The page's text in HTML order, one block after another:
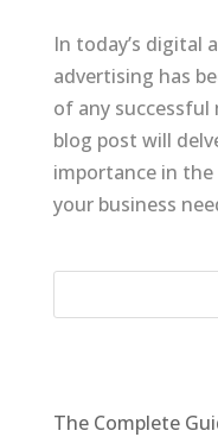
In today’s digital
advertising has
of any
blog post will
importance in
your business
The Complete